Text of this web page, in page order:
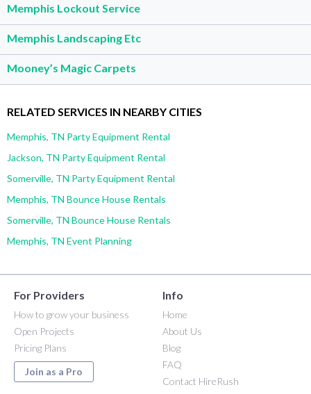
Memphis Lockout Service
Memphis Landscaping Etc
Mooney’s Magic Carpets
RELATED SERVICES IN NEARBY CITIES
Memphis, TN Party Equipment Rental
Jackson, TN Party Equipment Rental
Somerville, TN Party Equipment Rental
Memphis, TN Bounce House Rentals
Somerville, TN Bounce House Rentals
Memphis, TN Event Planning
For Providers
How to grow your business
Open Projects
Pricing Plans
Join as a Pro
Info
Home
About Us
Blog
FAQ
Contact HireRush